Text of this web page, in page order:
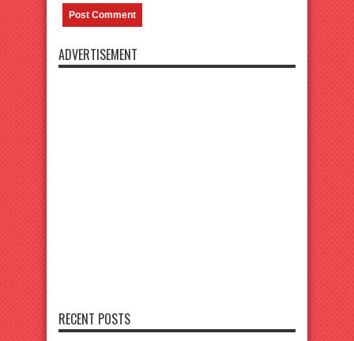
ADVERTISEMENT
RECENT POSTS